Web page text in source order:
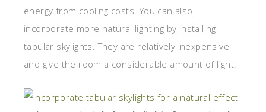
energy from cooling costs. You can also
incorporate more natural lighting by installing
tabular skylights. They are relatively inexpensive
and give the room a considerable amount of light.